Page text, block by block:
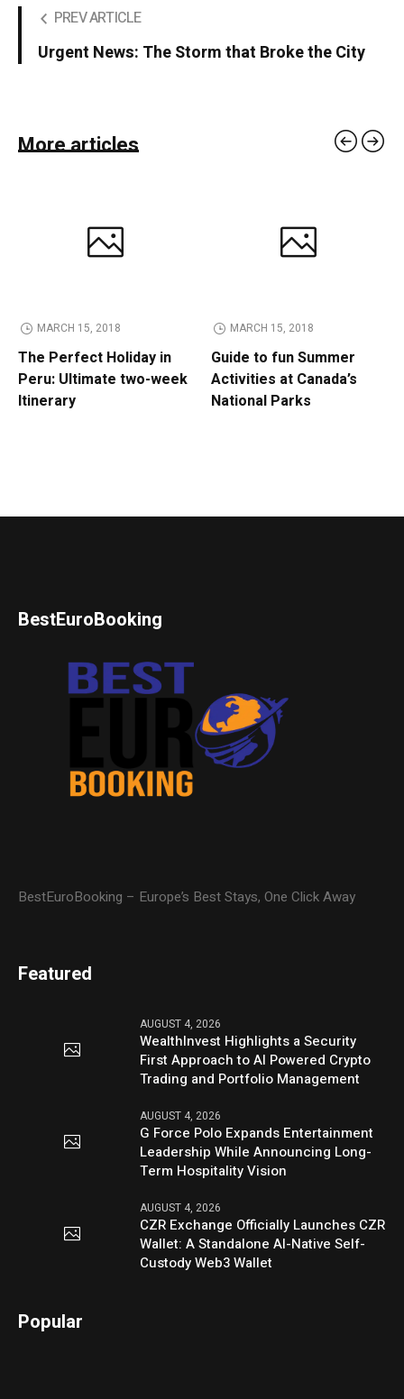
PREV ARTICLE
Urgent News: The Storm that Broke the City
More articles
MARCH 15, 2018
The Perfect Holiday in
Peru: Ultimate two-week
Itinerary
MARCH 15, 2018
Guide to fun Summer
Activities at Canada’s
National Parks
BestEuroBooking
BestEuroBooking – Europe’s Best Stays, One Click Away
Featured
AUGUST 4, 2026
WealthInvest Highlights a Security
First Approach to AI Powered Crypto
Trading and Portfolio Management
AUGUST 4, 2026
G Force Polo Expands Entertainment
Leadership While Announcing Long-
Term Hospitality Vision
AUGUST 4, 2026
CZR Exchange Officially Launches CZR
Wallet: A Standalone AI-Native Self-
Custody Web3 Wallet
Popular